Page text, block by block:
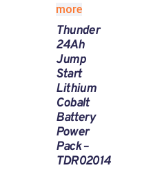
more
Thunder
24Ah
Jump
Start
Lithium
Cobalt
Battery
Power
Pack –
TDR02014